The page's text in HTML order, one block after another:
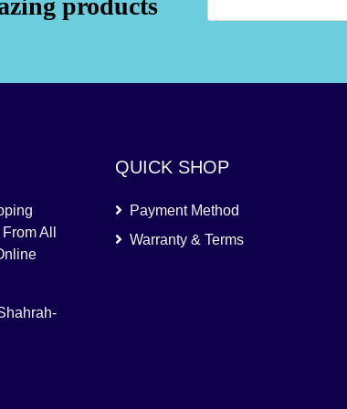
All
QUICK SHOP
Payment Method
Warranty & Terms